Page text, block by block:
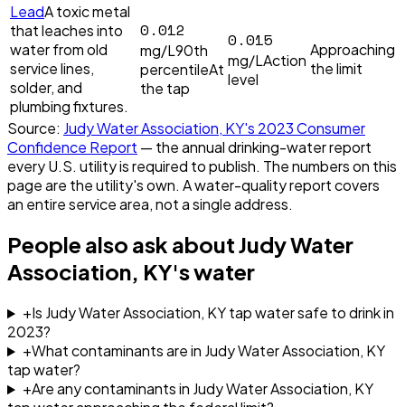
LeadA toxic metal
that leaches into
water from old
service lines,
solder, and
plumbing fixtures.
0.012
mg/L90th
percentileAt
the tap
0.015
mg/LAction
level
Approaching
the limit
Source: Judy Water Association, KY's 2023Consumer
Confidence Report — the annual drinking-water report
every U.S. utility is required to publish. The numbers on this
page are the utility's own. A water-quality report covers
an entire service area, not a single address.
People also ask aboutJudy Water
Association, KY's water
+Is Judy Water Association, KY tap water safe to drink in
2023?
+What contaminants are in Judy Water Association, KY
tap water?
+Are any contaminants in Judy Water Association, KY